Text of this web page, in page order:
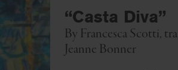
“Casta Diva”
By Francesca Scotti,
Jeanne Bonner